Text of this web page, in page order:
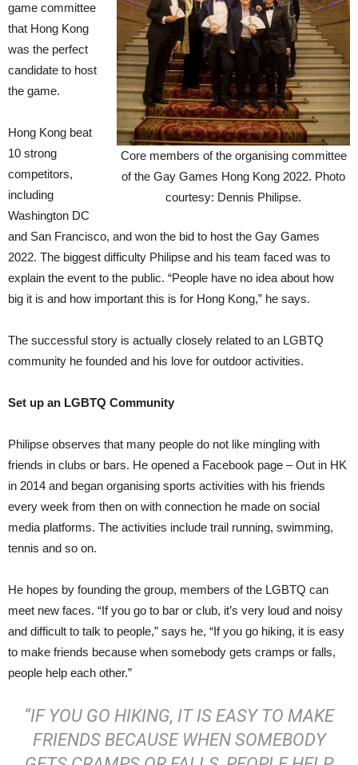
Core members of the organising committee
of the Gay Games Hong Kong 2022. Photo
courtesy: Dennis Philipse.
game committee
that Hong Kong
was the perfect
candidate to host
the game.
Hong Kong beat
10 strong
competitors,
including
Washington DC
and San Francisco, and won the bid to host the Gay Games
2022. The biggest difficulty Philipse and his team faced was to
explain the event to the public. “People have no idea about how
big it is and how important this is for Hong Kong,” he says.
The successful story is actually closely related to an LGBTQ
community he founded and his love for outdoor activities.
Set up an LGBTQ Community
Philipse observes that many people do not like mingling with
friends in clubs or bars. He opened a Facebook page – Out in HK
in 2014 and began organising sports activities with his friends
every week from then on with connection he made on social
media platforms. The activities include trail running, swimming,
tennis and so on.
He hopes by founding the group, members of the LGBTQ can
meet new faces. “If you go to bar or club, it’s very loud and noisy
and difficult to talk to people,” says he, “If you go hiking, it is easy
to make friends because when somebody gets cramps or falls,
people help each other.”
“IF YOU GO HIKING, IT IS EASY TO MAKE
FRIENDS BECAUSE WHEN SOMEBODY